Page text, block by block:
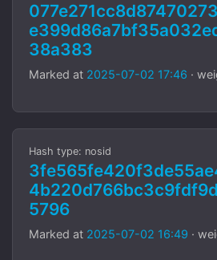
38a383
Marked at 2025-07-02 17:46 ·
Hash type: nosid
5796
Marked at 2025-07-02 16:49 ·